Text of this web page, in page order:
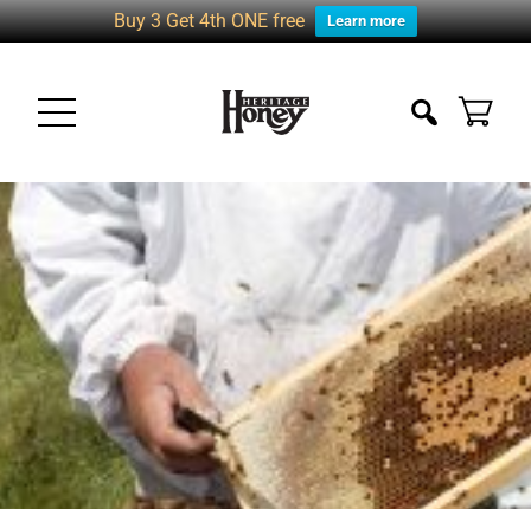
Buy 3 Get 4th ONE free Learn more